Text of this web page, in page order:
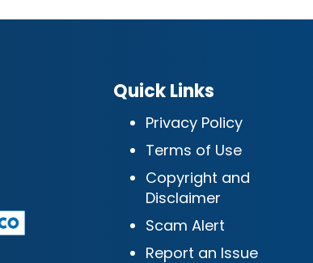
Quick Links
Privacy Policy
Terms of Use
Copyright and
Disclaimer
Scam Alert
Report an Issue